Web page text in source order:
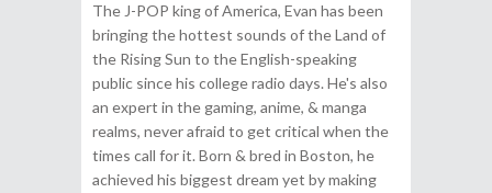
The J-POP king of America, Evan has been
bringing the hottest sounds of the Land of
the Rising Sun to the English-speaking
public since his college radio days. He's also
an expert in the gaming, anime, & manga
realms, never afraid to get critical when the
times call for it. Born & bred in Boston, he
achieved his biggest dream yet by making